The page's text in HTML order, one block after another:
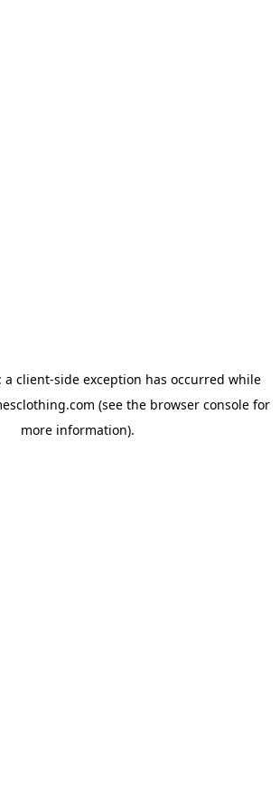
a client-side exception has occurred while
(see the browser consolefor
more information).